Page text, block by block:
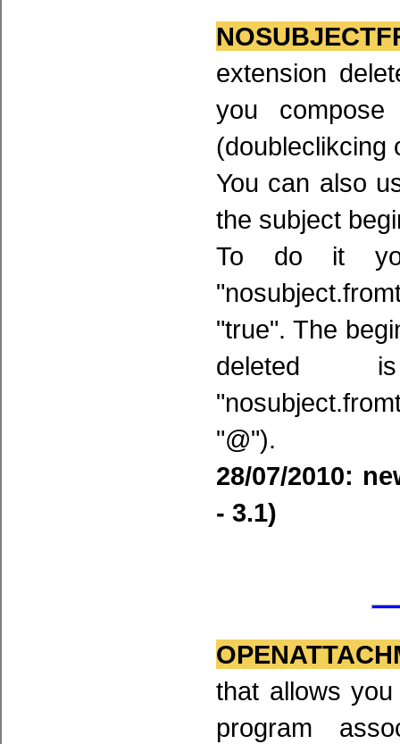
extension
you
(doubleclikcing
You can also
the subject
To do it
"true". The
"@").
28/07/2010:
- 3.1)
that allows
program